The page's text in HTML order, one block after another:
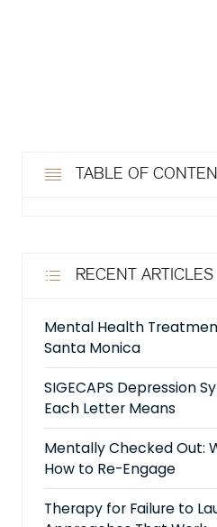
TABLE OF
RECENT ARTICLES
Mental Health
Santa Monica
SIGECAPS Depression
Each Letter Means
Mentally Checked Out:
How to Re-Engage
Therapy for Failure to